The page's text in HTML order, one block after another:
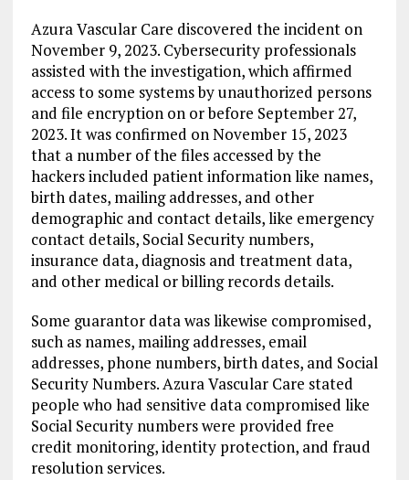
Azura Vascular Care discovered the incident on
November 9, 2023. Cybersecurity professionals
assisted with the investigation, which affirmed
access to some systems by unauthorized persons
and file encryption on or before September 27,
2023. It was confirmed on November 15, 2023
that a number of the files accessed by the
hackers included patient information like names,
birth dates, mailing addresses, and other
demographic and contact details, like emergency
contact details, Social Security numbers,
insurance data, diagnosis and treatment data,
and other medical or billing records details.
Some guarantor data was likewise compromised,
such as names, mailing addresses, email
addresses, phone numbers, birth dates, and Social
Security Numbers. Azura Vascular Care stated
people who had sensitive data compromised like
Social Security numbers were provided free
credit monitoring, identity protection, and fraud
resolution services.